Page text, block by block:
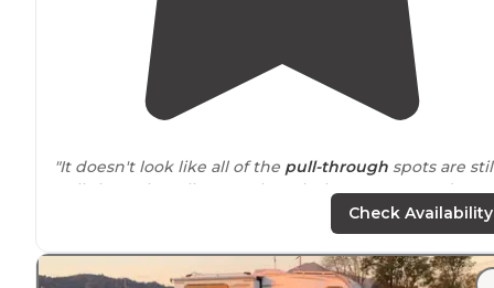
"It doesn't look like all of the pull-through spots are
pull-through really even though the campground map
"It has a ca beach town feel, but is just 20minutes from
San Francisco. Walgreens, Safeway, and a couple coffee
Check Availability